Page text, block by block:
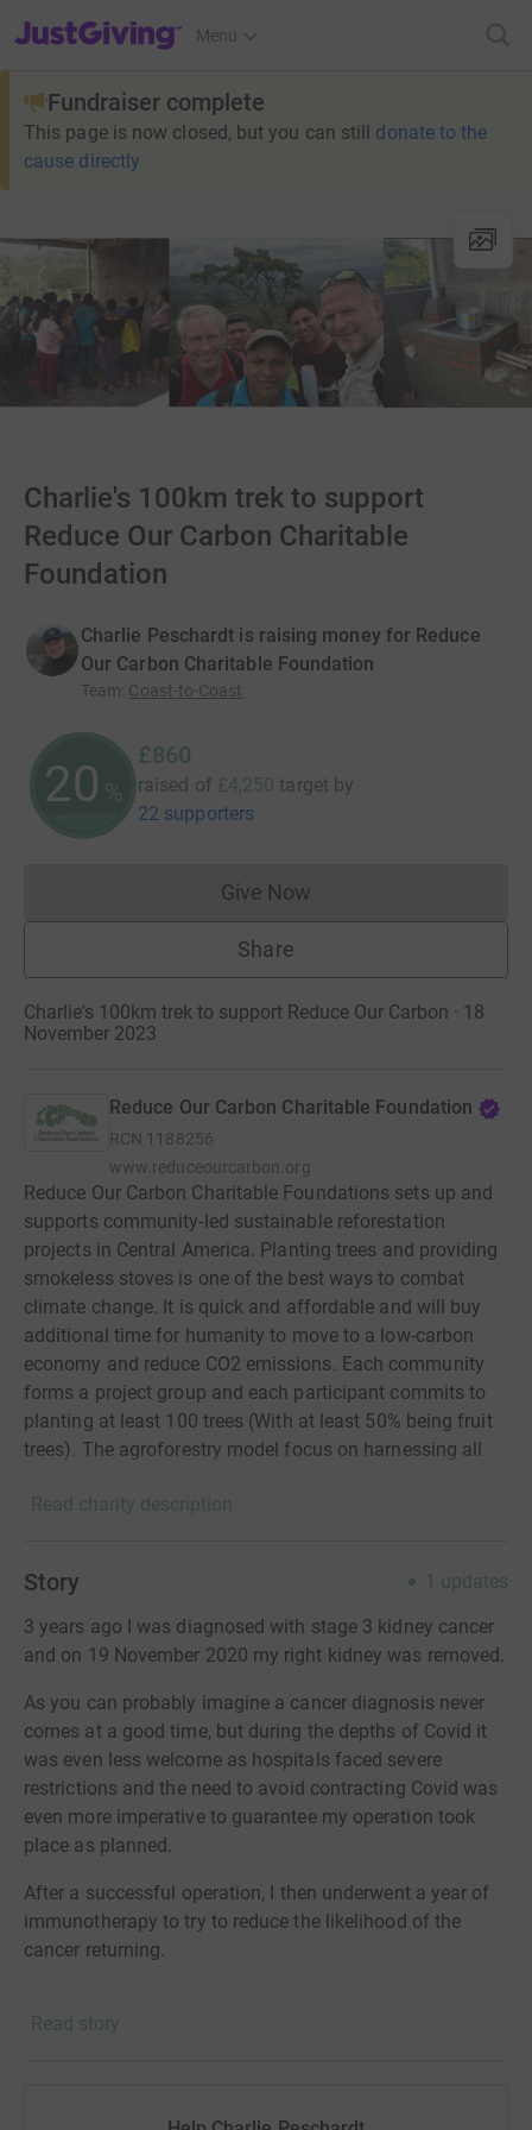
JustGiving’s homepage
Menu
Fundraiser complete
This page is now closed, but you can still donate to the
cause directly
Charlie's 100km trek to support
Reduce Our Carbon Charitable
Foundation
Charlie Peschardt is raising money for Reduce
Our Carbon Charitable Foundation
Team: Coast-to-Coast
20 %
£860
raised of £4,250 target by
22 supporters
Give NowDonations cannot currently
Share
Charlie's 100km trek to support Reduce Our Carbon · 18
November 2023
Reduce Our Carbon Charitable Foundation
RCN 1188256
www.reduceourcarbon.org
Reduce Our Carbon Charitable Foundations sets up and
supports community-led sustainable reforestation
projects in Central America. Planting trees and providing
smokeless stoves is one of the best ways to combat
climate change. It is quick and affordable and will buy
additional time for humanity to move to a low-carbon
economy and reduce CO2 emissions. Each community
forms a project group and each participant commits to
planting at least 100 trees (With at least 50% being fruit
trees). The agroforestry model focus on harnessing all
land sustainably. Upon completion ROC will also help
method. With our model, donors can use the carbon
sequestered by the trees & stoves to offset their carbon
footprint while at the same time providing direct support
change.
Read charity description
Story 1 updates
3 years ago I was diagnosed with stage 3 kidney cancer
and on 19 November 2020 my right kidney was removed.
As you can probably imagine a cancer diagnosis never
comes at a good time, but during the depths of Covid it
was even less welcome as hospitals faced severe
restrictions and the need to avoid contracting Covid was
even more imperative to guarantee my operation took
place as planned.
After a successful operation, I then underwent a year of
immunotherapy to try to reduce the likelihood of the
cancer returning.
who deserve and have received my thanks for their love
Read story